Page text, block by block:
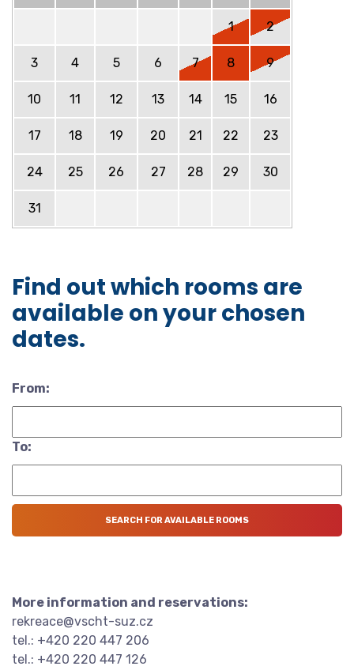
1 2
3 4 5 6 7 8 9
10 11 12 13 14 15 16
17 18 19 20 21 22 23
24 25 26 27 28 29 30
31
Find out which rooms are
available on your chosen
dates.
From:
To:
More information and reservations:
rekreace@vscht-suz.cz
tel.: +420 220 447 206
tel.: +420 220 447 126